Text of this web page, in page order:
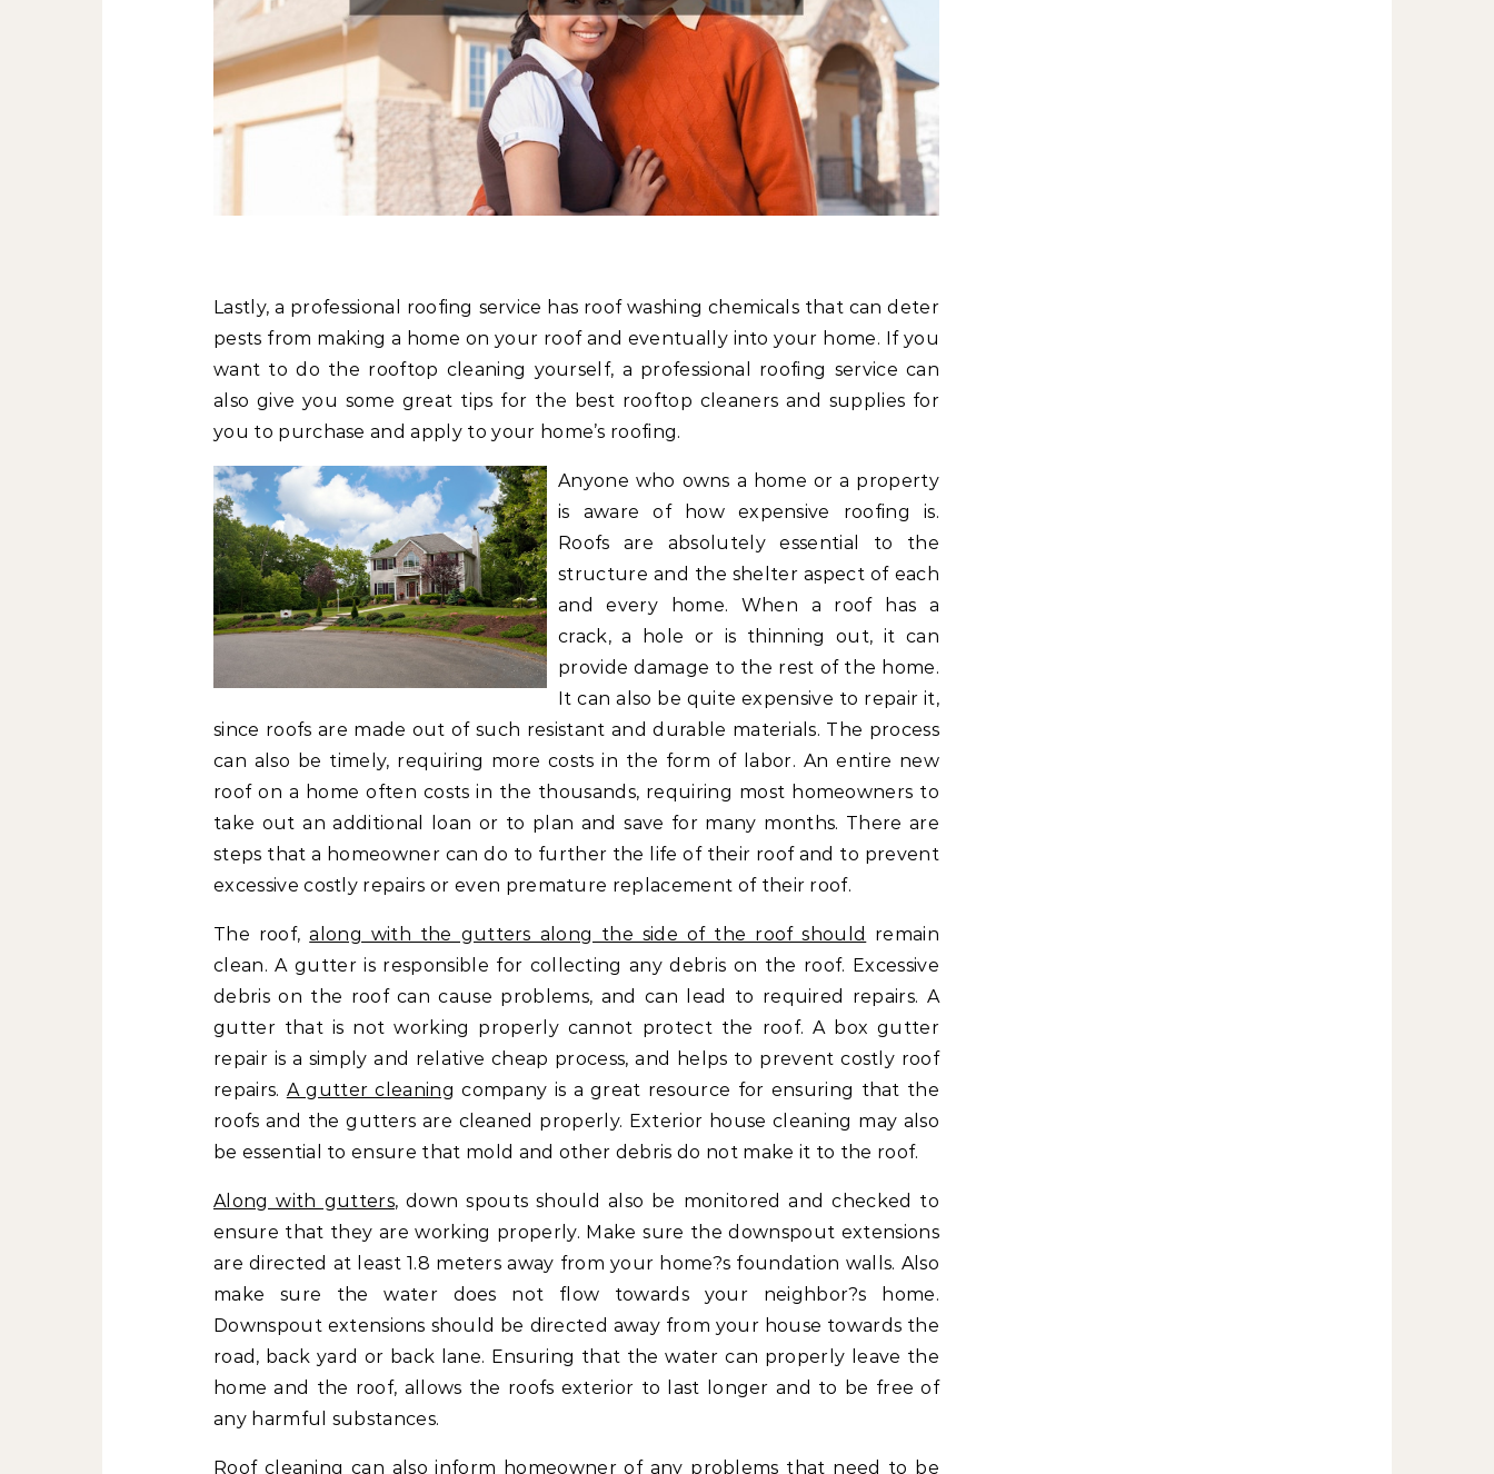
Lastly, a professional roofing service has roof washing chemicals that can deter
pests from making a home on your roof and eventually into your home. If you
want to do the rooftop cleaning yourself, a professional roofing service can
also give you some great tips for the best rooftop cleaners and supplies for
you to purchase and apply to your home’s roofing.
Anyone who owns a home or a property
is aware of how expensive roofing is.
Roofs are absolutely essential to the
structure and the shelter aspect of each
and every home. When a roof has a
crack, a hole or is thinning out, it can
provide damage to the rest of the home.
It can also be quite expensive to repair it,
since roofs are made out of such resistant and durable materials. The process
can also be timely, requiring more costs in the form of labor. An entire new
roof on a home often costs in the thousands, requiring most homeowners to
take out an additional loan or to plan and save for many months. There are
steps that a homeowner can do to further the life of their roof and to prevent
excessive costly repairs or even premature replacement of their roof.
The roof,along with the gutters along the side of the roof should
remain
clean. A gutter is responsible for collecting any debris on the roof. Excessive
debris on the roof can cause problems, and can lead to required repairs. A
gutter that is not working properly cannot protect the roof. A box gutter
repair is a simply and relative cheap process, and helps to prevent costly roof
repairs. A gutter cleaning company is a great resource for ensuring that the
roofs and the gutters are cleaned properly. Exterior house cleaning may also
be essential to ensure that mold and other debris do not make it to the roof.
Along with gutters, down spouts should also be monitored and checked to
ensure that they are working properly. Make sure the downspout extensions
are directed at least 1.8 meters away from your home?s foundation walls. Also
make sure the water does not flow towards your neighbor?s home.
Downspout extensions should be directed away from your house towards the
road, back yard or back lane. Ensuring that the water can properly leave the
home and the roof, allows the roofs exterior to last longer and to be free of
any harmful substances.
Roof cleaning can also inform homeowner of any problems that need to be